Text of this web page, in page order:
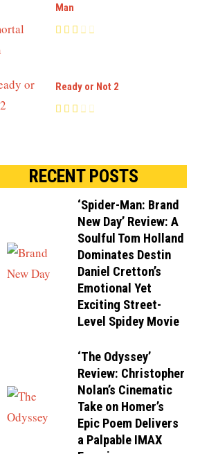
Man
Ready or Not 2
RECENT POSTS
‘Spider-Man: Brand
New Day’ Review: A
Soulful Tom Holland
Dominates Destin
Daniel Cretton’s
Emotional Yet
Exciting Street-
Level Spidey Movie
‘The Odyssey’
Review: Christopher
Nolan’s Cinematic
Take on Homer’s
Epic Poem Delivers
a Palpable IMAX